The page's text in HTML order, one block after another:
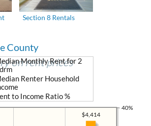
Section 8 Rentals
County
on rent prices
40%
$4,414
Monthly Rent for 2
Renter Household
to Income Ratio %